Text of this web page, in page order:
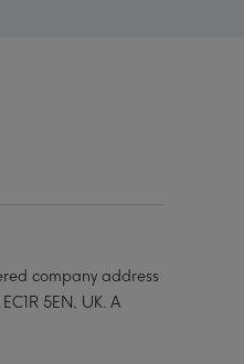
company address
5EN, UK. A